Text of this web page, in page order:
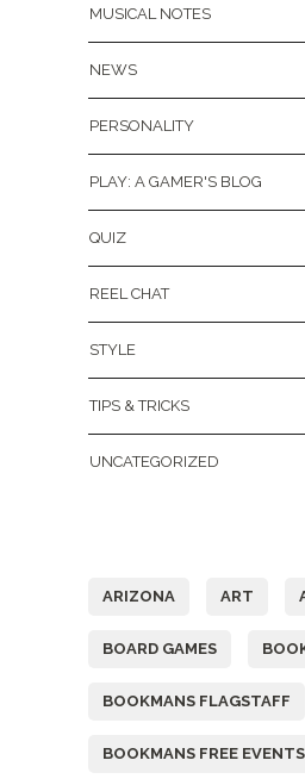
MUSICAL NOTES
NEWS
PERSONALITY
PLAY: A GAMER'S BLOG
QUIZ
REEL CHAT
STYLE
TIPS & TRICKS
UNCATEGORIZED
ARIZONA ART
BOARD GAMES
BOOKMANS FLAGSTAFF
BOOKMANS FREE EVENTS